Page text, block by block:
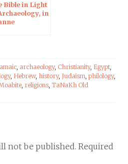
Bible in Light
in
, archaeology, Christianity, Egypt,
, Hebrew, history, Judaism, philology,
, religions, TaNaKh Old
not be published. Required